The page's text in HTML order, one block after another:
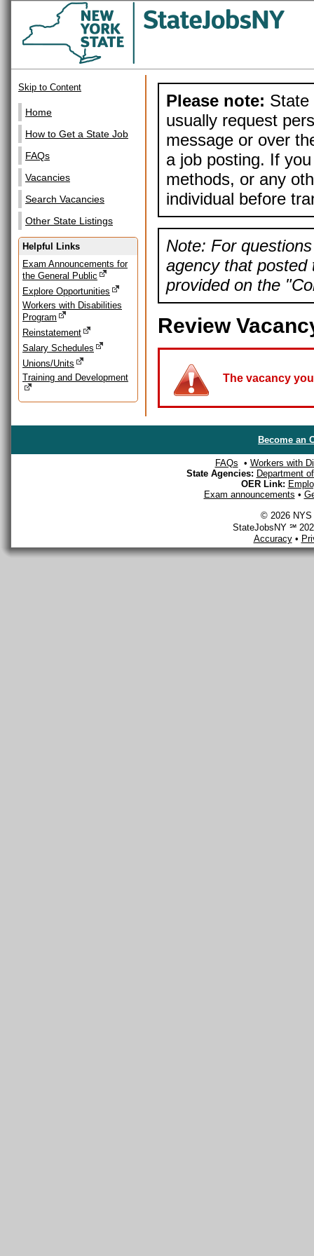
Skip to Content
Home
How to Get a State Job
FAQs
Vacancies
Search Vacancies
Other State Listings
Helpful Links
Exam Announcements for
the General Public
Explore Opportunities
Workers with Disabilities
Program
Reinstatement
Salary Schedules
Unions/Units
Training and Development
Please note: State
usually request
message or over
a job posting. If
methods, or any
individual before
Note: For
agency that posted
provided on the
Review
The vacancy
Become an
FAQs • Workers with
State Agencies: Department
OER Link:
Exam announcements •
© 2026 NYS
StateJobsNY ℠
Accuracy•